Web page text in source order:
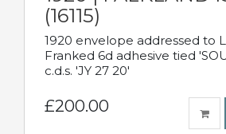
(16115)
1920 envelope addressed to
Franked 6d adhesive tied
c.d.s. 'JY 27 20'
£200.00